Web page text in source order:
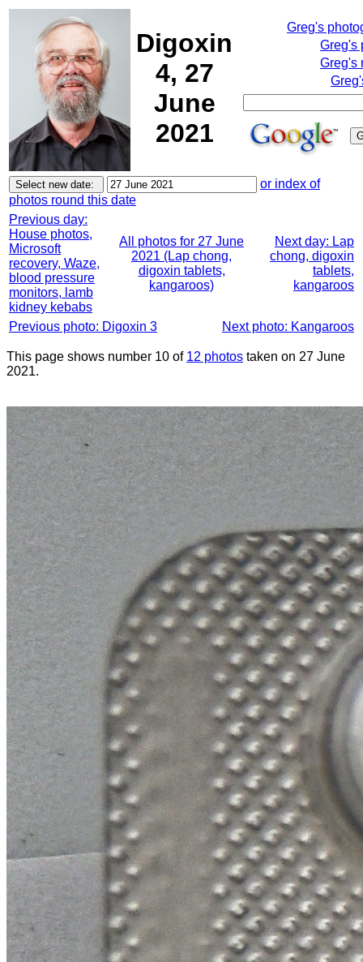
Digoxin
4, 27
June
2021
Greg's
Greg's
Greg's
or index of
photos round this date
Previous day:
House photos,
Microsoft
recovery, Waze,
blood pressure
monitors, lamb
kidney kebabs
All photos for 27 June
2021 (Lap chong,
digoxin tablets,
kangaroos)
Next day: Lap
chong, digoxin
tablets,
kangaroos
Previous photo: Digoxin 3 Next photo: Kangaroos
This page shows number 10 of 12 photos taken on 27 June
2021.